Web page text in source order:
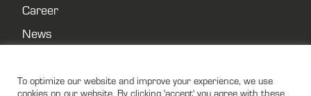
Career
News
Privacy policy
To optimize our website and improve your experience, we use
cookies on our website. By clicking 'accept' you agree with these